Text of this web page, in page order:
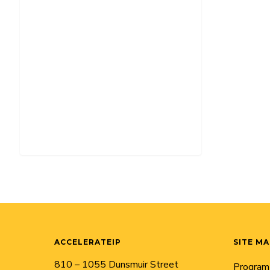
ACCELERATEIP
810 – 1055 Dunsmuir Street
SITE